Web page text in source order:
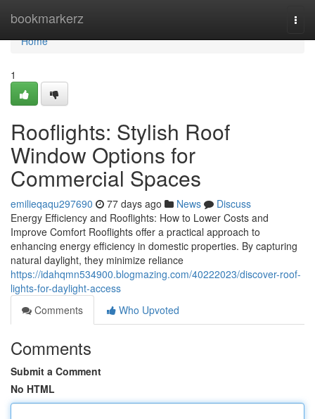
bookmarkerz
Home
Home
1
Rooflights: Stylish Roof
Window Options for
Commercial Spaces
emilieqaqu297690 77 days ago News
Discuss
Energy Efficiency and Rooflights: How to Lower Costs and
Improve Comfort Rooflights offer a practical approach to
enhancing energy efficiency in domestic properties. By capturing
natural daylight, they minimize reliance
https://idahqmn534900.blogmazing.com/40222023/discover-roof-
lights-for-daylight-access
Comments
Who Upvoted
Comments
Submit a Comment
No HTML